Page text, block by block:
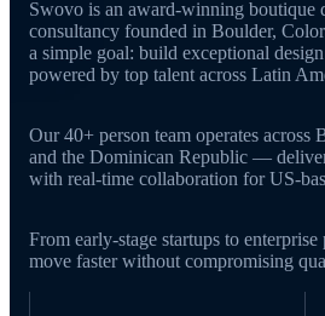
Swovo is an award-winning boutique
consultancy founded in Boulder,
a simple goal: build exceptional
powered by top talent across Latin
Our 40+ person team operates
and the Dominican Republic —
with real-time collaboration for US-
From early-stage startups to
move faster without compromising